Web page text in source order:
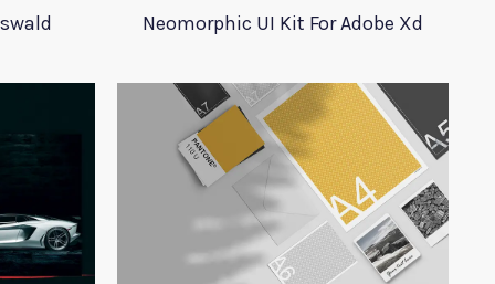
Neomorphic UI Kit For Adobe Xd